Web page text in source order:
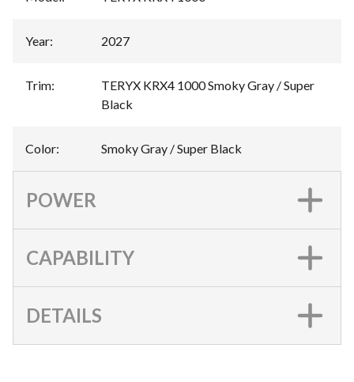
Year: 2027
Trim:
TERYX KRX4 1000 Smoky Gray / Super
Black
Color: Smoky Gray / Super Black
POWER
CAPABILITY
DETAILS